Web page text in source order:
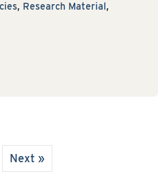
, Research Material,
Next »